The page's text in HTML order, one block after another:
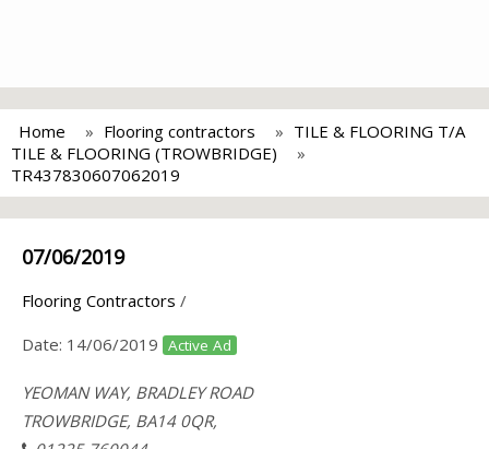
Home Flooring contractors
TILE & FLOORING T/A
TILE & FLOORING (TROWBRIDGE)
TR437830607062019
07/06/2019
Flooring Contractors /
Date: 14/06/2019 Active Ad
YEOMAN WAY, BRADLEY ROAD
TROWBRIDGE, BA14 0QR,